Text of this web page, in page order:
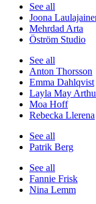
See all
Joona
Mehrdad Arta
Öström Studio
See all
Anton Thorsson
Emma Dahlqvist
Layla May
Moa Hoff
Rebecka Llerena
See all
Patrik Berg
See all
Fannie Frisk
Nina Lemm